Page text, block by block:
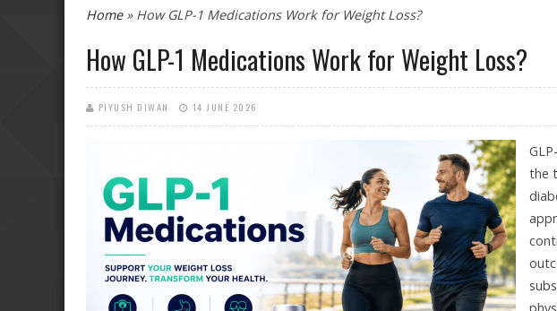
You are here
Home» How GLP-1 Medications Work for Weight Loss?
How GLP-1 Medications Work for Weight Loss?
PIYUSH DIWAN 14 JUNE 2026
the